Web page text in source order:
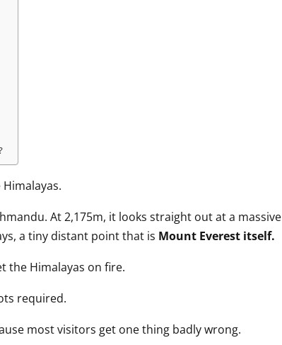
At 2,175m, it looks straight out at a massive
a tiny distant point that is Mount Everest itself.
the Himalayas on fire.
required.
most visitors get one thing badly wrong.